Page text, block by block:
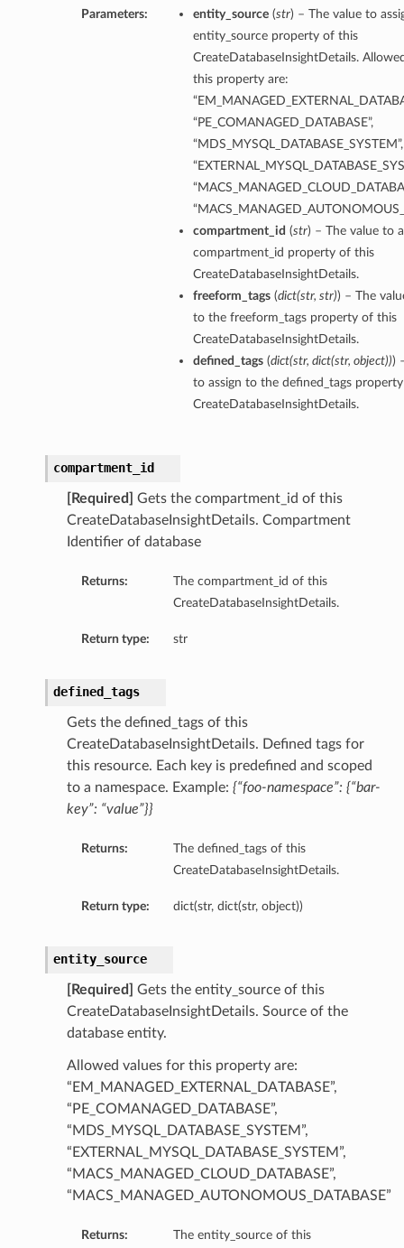
Parameters: entity_source(str) – The value to
entity_source property of this
CreateDatabaseInsightDetails.
this property are:
“PE_COMANAGED_DATABASE”,
“MDS_MYSQL_DATABASE_SYSTEM”,
compartment_id (str) – The value to
compartment_id property of this
CreateDatabaseInsightDetails.
freeform_tags(dict(str, str)) – The
to the freeform_tags property of this
CreateDatabaseInsightDetails.
defined_tags(dict(str, dict(str, object)))
to assign to the defined_tags
CreateDatabaseInsightDetails.
compartment_id
[Required]
Gets the compartment_id of this
CreateDatabaseInsightDetails. Compartment
Identifier of database
Returns:
The compartment_id of this
CreateDatabaseInsightDetails.
Return type: str
defined_tags
Gets the defined_tags of this
CreateDatabaseInsightDetails. Defined tags for
this resource. Each key is predefined and scoped
to a namespace. Example: {“foo-namespace”: {“bar-
key”: “value”}}
Returns:
The defined_tags of this
CreateDatabaseInsightDetails.
Return type: dict(str, dict(str, object))
entity_source
[Required]
Gets the entity_source of this
CreateDatabaseInsightDetails. Source of the
database entity.
Allowed values for this property are:
“EM_MANAGED_EXTERNAL_DATABASE”,
“PE_COMANAGED_DATABASE”,
“MDS_MYSQL_DATABASE_SYSTEM”,
“EXTERNAL_MYSQL_DATABASE_SYSTEM”,
“MACS_MANAGED_CLOUD_DATABASE”,
“MACS_MANAGED_AUTONOMOUS_DATABASE”
Returns:
The entity_source of this